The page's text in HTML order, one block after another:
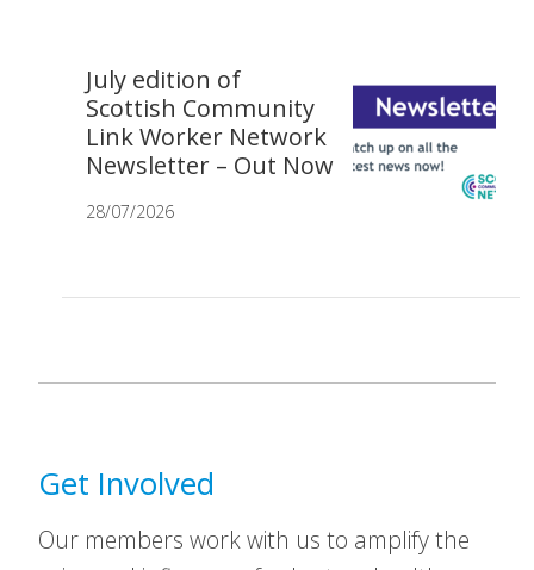
July edition of
Scottish Community
Link Worker Network
Newsletter – Out Now
28/07/2026
Get Involved
Our members work with us to amplify the